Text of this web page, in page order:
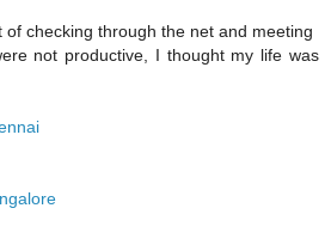
of checking through the net and meeting
not productive, I thought my life was